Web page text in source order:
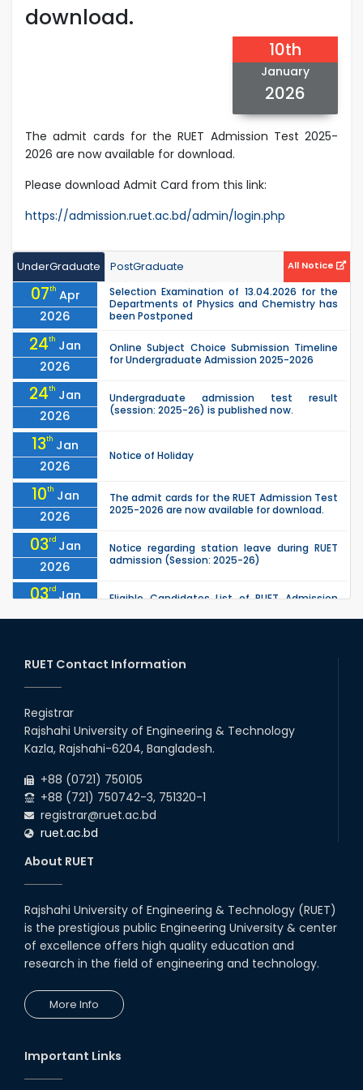
download.
10th
January
2026
The admit cards for the RUET Admission Test 2025-
2026 are now available for download.
Please download Admit Card from this link:
https://admission.ruet.ac.bd/admin/login.php
UnderGraduate PostGraduate All Notice
07th Apr
2026
Selection Examination of 13.04.2026 for the
Departments of Physics and Chemistry has
been Postponed
24th Jan
2026
Online Subject Choice Submission Timeline
for Undergraduate Admission 2025-2026
24th Jan
2026
Undergraduate admission test result
(session: 2025-26) is published now.
13th Jan
2026
Notice of Holiday
10th Jan
2026
The admit cards for the RUET Admission Test
2025-2026 are now available for download.
03rd Jan
2026
Notice regarding station leave during RUET
admission (Session: 2025-26)
03rd Jan
2026
Eligible Candidates List of RUET Admission
2025
(2025-2026)
05th
2025
09
May
Roll sheets and orientation sheets are
generated for the UG students (Session:
RUET Contact Information
Registrar
Rajshahi University of Engineering & Technology
Kazla, Rajshahi-6204, Bangladesh.
+88 (0721) 750105
+88 (721) 750742-3, 751320-1
registrar@ruet.ac.bd
ruet.ac.bd
About RUET
Rajshahi University of Engineering & Technology (RUET)
is the prestigious public Engineering University & center
of excellence offers high quality education and
research in the field of engineering and technology.
More Info
Important Links